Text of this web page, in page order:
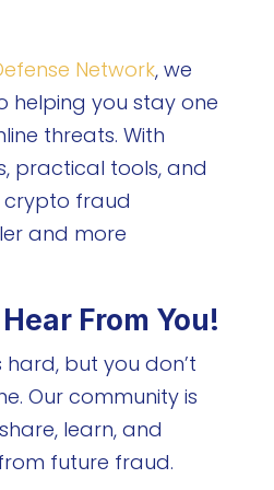
Network, we
helping you stay one
threats. With
practical tools, and
crypto fraud
and more
From You!
but you don’t
Our community is
learn, and
future fraud.